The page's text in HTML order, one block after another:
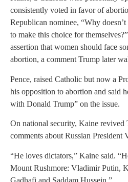
consistently voted in favor of
Republican nominee, “Why
to make this choice for
assertion that women should face
abortion, a comment Trump later
Pence, raised Catholic but now a
his opposition to abortion and said
with Donald Trump” on the issue.
On national security, Kaine revived
comments about Russian President
“He loves dictators,” Kaine said.
Mount Rushmore: Vladimir Putin,
Gadhafi and Saddam Hussein.”